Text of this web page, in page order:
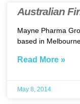
Australian
Mayne Pharma
based in
Read More »
May 8, 2014